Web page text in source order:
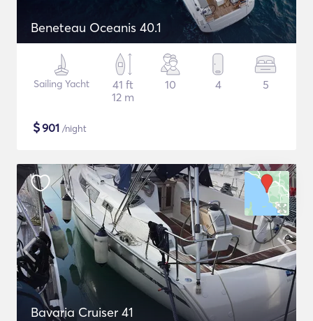
Beneteau Oceanis 40.1
Sailing Yacht
41 ft
12 m
10 4 5
$901 /night
Bavaria Cruiser 41